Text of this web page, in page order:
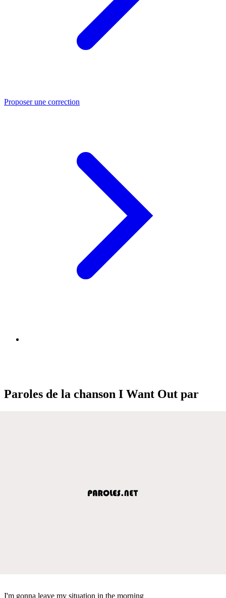
Proposer une correction
Paroles de la chanson I Want Out par
I'm gonna leave my situation in the morning